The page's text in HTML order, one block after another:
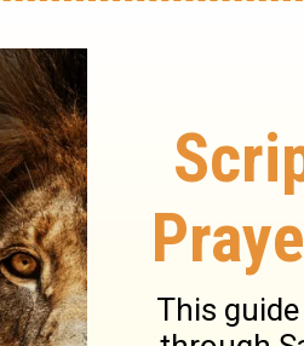
work is on
her up. Thus she
The Lord is righteous.
shortly they will be a
we all flee from that
and unrighteousness